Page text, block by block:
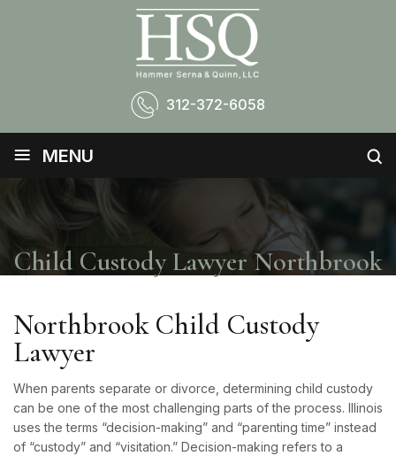
312-372-6058
≡ MENU
Child Custody Lawyer Northbrook
Northbrook Child Custody
Lawyer
When parents separate or divorce, determining child custody
can be one of the most challenging parts of the process. Illinois
uses the terms “decision-making” and “parenting time” instead
of “custody” and “visitation.” Decision-making refers to a